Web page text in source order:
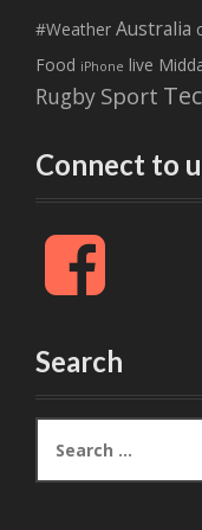
#Weather Australia
Food iPhone live
Rugby Sport
Connect to
F
c
o
o
k
Search
a